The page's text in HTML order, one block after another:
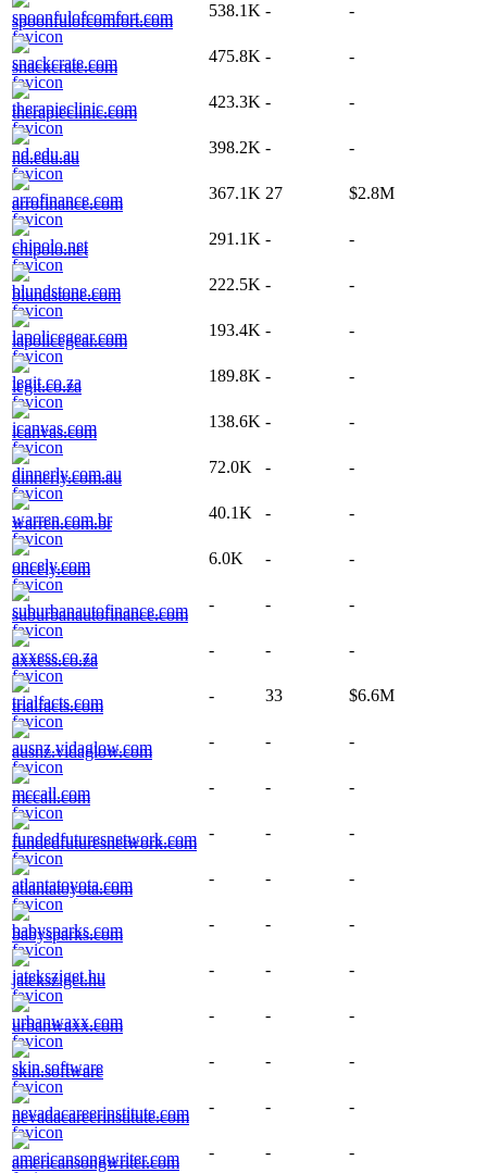
spoonfulofcomfort.com
538.1K - -
snackcrate.com
475.8K - -
therapieclinic.com
423.3K - -
nd.edu.au
398.2K - -
arrofinance.com
367.1K 27 $2.8M
chipolo.net
291.1K - -
blundstone.com
222.5K - -
lapolicegear.com
193.4K - -
legit.co.za
189.8K - -
icanvas.com
138.6K - -
dinnerly.com.au
72.0K - -
warren.com.br
40.1K - -
oncely.com
6.0K - -
suburbanautofinance.com
- - -
axxess.co.za
- - -
trialfacts.com
- 33 $6.6M
ausnz.vidaglow.com
- - -
mccall.com
- - -
fundedfuturesnetwork.com
- - -
atlantatoyota.com
- - -
babysparks.com
- - -
jateksziget.hu
- - -
urbanwaxx.com
- - -
skin.software
- - -
nevadacareerinstitute.com
- - -
americansongwriter.com
- - -